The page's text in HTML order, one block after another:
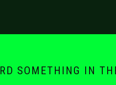
SOMETHING IN